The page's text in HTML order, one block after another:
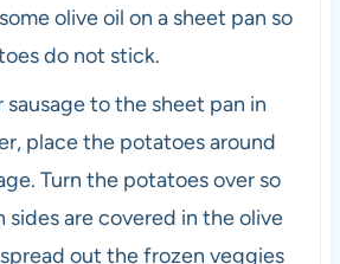
olive oil on a sheet pan so
do not stick.
sausage to the sheet pan in
place the potatoes around
Turn the potatoes over so
are covered in the olive
out the frozen veggies